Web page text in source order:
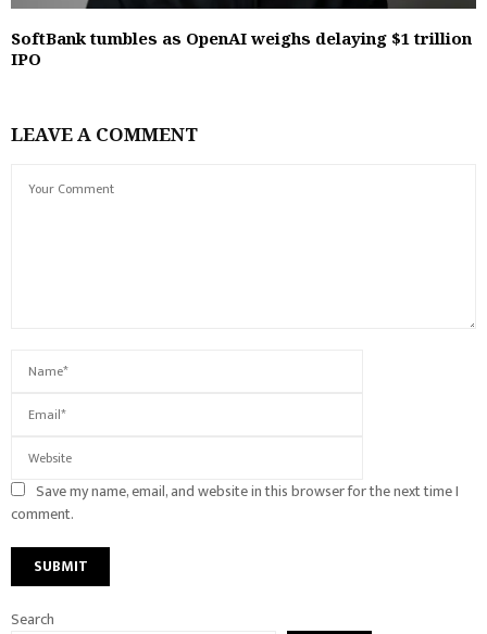
SoftBank tumbles as OpenAI weighs delaying $1 trillion
IPO
LEAVE A COMMENT
Save my name, email, and website in this browser for the next time I
comment.
Search